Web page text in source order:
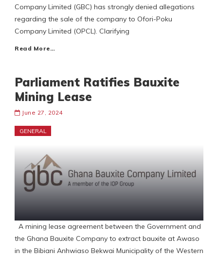
Company Limited (GBC) has strongly denied allegations
regarding the sale of the company to Ofori-Poku
Company Limited (OPCL). Clarifying
Read More…
Parliament Ratifies Bauxite
Mining Lease
June 27, 2024
GENERAL
A mining lease agreement between the Government and
the Ghana Bauxite Company to extract bauxite at Awaso
in the Bibiani Anhwiaso Bekwai Municipality of the Western